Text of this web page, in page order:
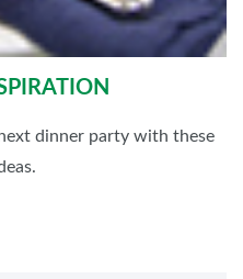
dinner party with these